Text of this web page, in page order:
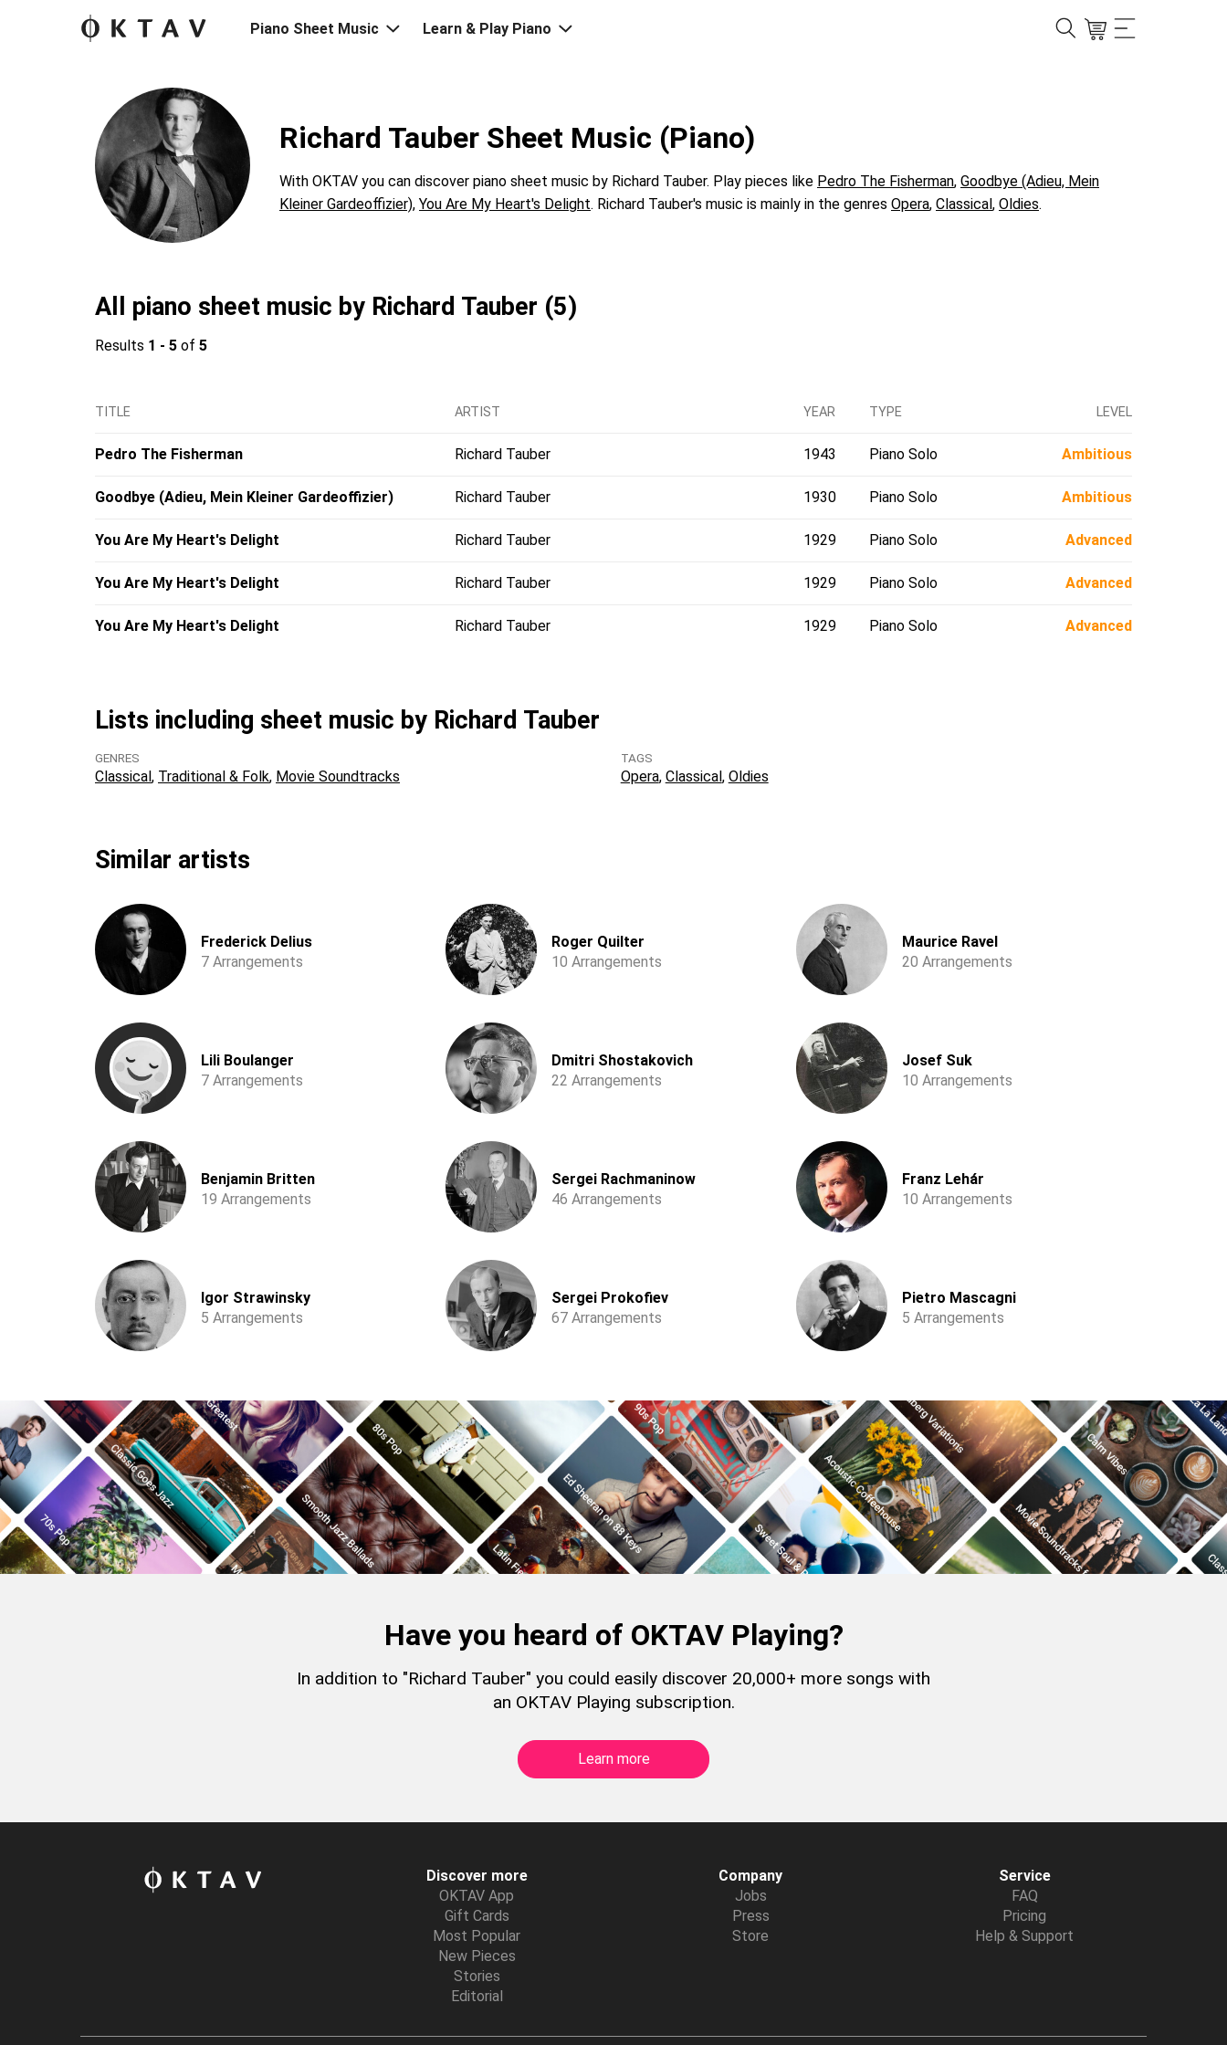
Piano Sheet Music Learn & Play Piano
Richard Tauber Sheet Music (Piano)
With OKTAV you can discover piano sheet music by Richard Tauber. Play pieces like Pedro The Fisherman, Goodbye (Adieu, Mein
Kleiner Gardeoffizier), You Are My Heart's Delight. Richard Tauber's music is mainly in the genres Opera, Classical, Oldies.
All piano sheet music by Richard Tauber (5)
Results 1 - 5 of 5
TITLE ARTIST YEAR TYPE LEVEL
Pedro The Fisherman Richard Tauber 1943 Piano Solo Ambitious
Goodbye (Adieu, Mein Kleiner Gardeoffizier) Richard Tauber 1930 Piano Solo Ambitious
You Are My Heart's Delight Richard Tauber 1929 Piano Solo Advanced
You Are My Heart's Delight Richard Tauber 1929 Piano Solo Advanced
You Are My Heart's Delight Richard Tauber 1929 Piano Solo Advanced
Lists including sheet music by Richard Tauber
GENRES
Classical Traditional & Folk Movie Soundtracks
TAGS
Opera Classical Oldies
Similar artists
Frederick Delius
7 Arrangements
Roger Quilter
10 Arrangements
Maurice Ravel
20 Arrangements
Lili Boulanger
7 Arrangements
Dmitri Shostakovich
22 Arrangements
Josef Suk
10 Arrangements
Benjamin Britten
19 Arrangements
Sergei Rachmaninow
46 Arrangements
Franz Lehár
10 Arrangements
Igor Strawinsky
5 Arrangements
Sergei Prokofiev
67 Arrangements
Pietro Mascagni
5 Arrangements
Have you heard of OKTAV Playing?
In addition to "Richard Tauber" you could easily discover 20,000+ more songs with
an OKTAV Playing subscription.
Learn more
Discover more
OKTAV App
Gift Cards
Most Popular
New Pieces
Stories
Editorial
Company
Jobs
Press
Store
Service
FAQ
Pricing
Help & Support